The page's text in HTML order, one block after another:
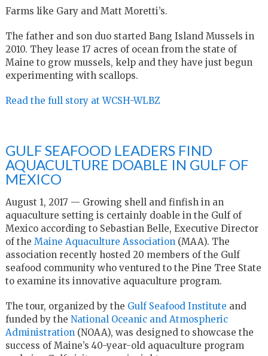
Farms like Gary and Matt Moretti’s.
The father and son duo started Bang Island Mussels in
2010. They lease 17 acres of ocean from the state of
Maine to grow mussels, kelp and they have just begun
experimenting with scallops.
Read the full story at WCSH-WLBZ
GULF SEAFOOD LEADERS FIND
AQUACULTURE DOABLE IN GULF OF
MEXICO
August 1, 2017 — Growing shell and finfish in an
aquaculture setting is certainly doable in the Gulf of
Mexico according to Sebastian Belle, Executive Director
of the Maine Aquaculture Association (MAA). The
association recently hosted 20 members of the Gulf
seafood community who ventured to the Pine Tree State
to examine its innovative aquaculture program.
The tour, organized by the Gulf Seafood Institute and
funded by the National Oceanic and Atmospheric
Administration (NOAA), was designed to showcase the
success of Maine’s 40-year-old aquaculture program